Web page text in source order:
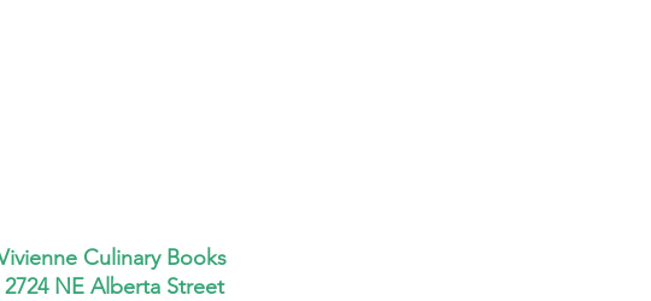
Culinary Books
2724 NE Alberta Street